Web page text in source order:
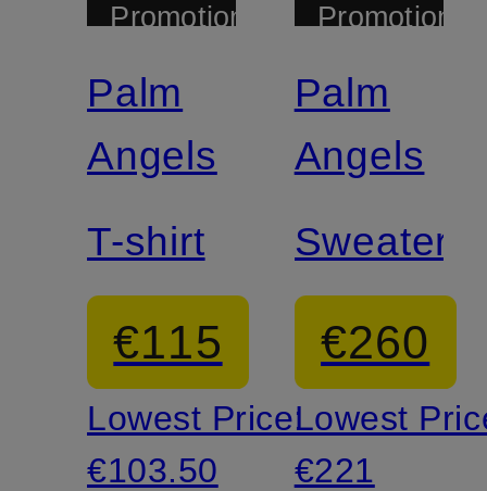
Promotional
Palm
Angels
T-shirt
€115
Lowest Price:
€103.50
Promotional
Palm
Angels
Sweater
€260
Lowest
€221